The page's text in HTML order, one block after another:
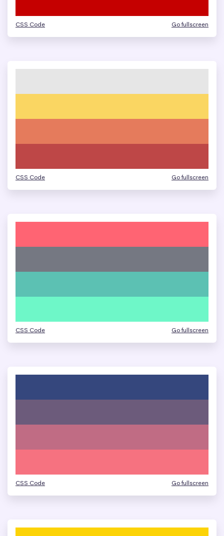
CSS Code Go fullscreen
CSS Code Go fullscreen
CSS Code Go fullscreen
CSS Code Go fullscreen